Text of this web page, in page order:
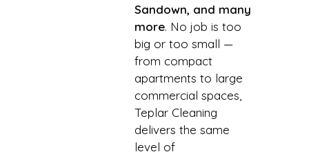
Sandown, and many
more. No job is too
big or too small —
from compact
apartments to large
commercial spaces,
Teplar Cleaning
delivers the same
level of